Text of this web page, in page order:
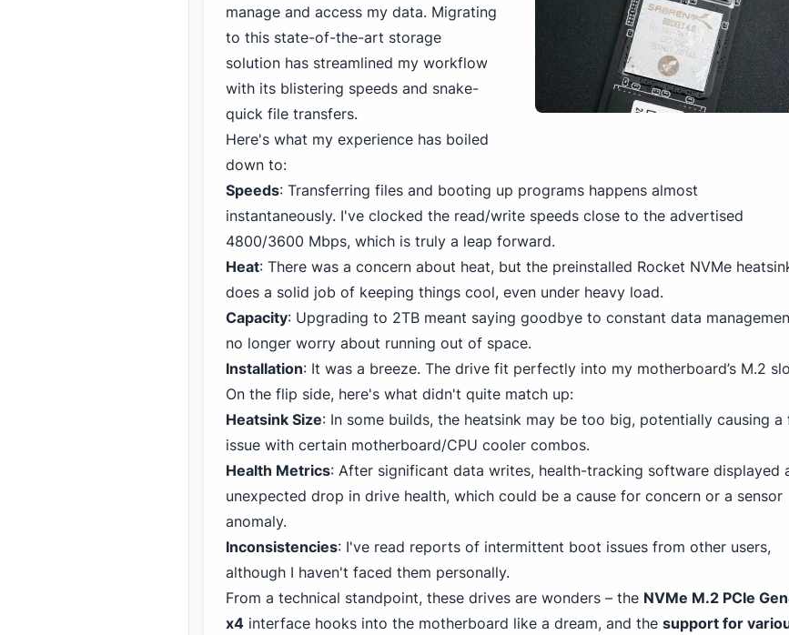
manage and access my data. Migrating
to this state-of-the-art storage
solution has streamlined my workflow
with its blistering speeds and snake-
quick file transfers.
Here's what my experience has boiled
down to:
Speeds: Transferring files and booting up programs happens almost
instantaneously. I've clocked the read/write speeds close to the advertised
4800/3600 Mbps, which is truly a leap forward.
Heat: There was a concern about heat, but the preinstalled Rocket NVMe
does a solid job of keeping things cool, even under heavy load.
Capacity: Upgrading to 2TB meant saying goodbye to constant data
no longer worry about running out of space.
Installation: It was a breeze. The drive fit perfectly into my motherboard’s M.2
On the flip side, here's what didn't quite match up:
Heatsink Size: In some builds, the heatsink may be too big, potentially causing a
issue with certain motherboard/CPU cooler combos.
Health Metrics: After significant data writes, health-tracking software displayed
unexpected drop in drive health, which could be a cause for concern or a sensor
anomaly.
Inconsistencies: I've read reports of intermittent boot issues from other users,
although I haven't faced them personally.
From a technical standpoint, these drives are wonders – the NVMe M.2 PCIe
x4 interface hooks into the motherboard like a dream, and the support for